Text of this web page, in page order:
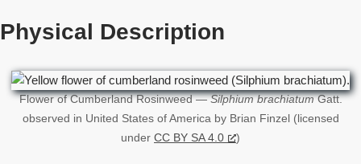
Physical Description
Flower of Cumberland Rosinweed —Silphium brachiatumGatt.
observed in United States of America by Brian Finzel (licensed
under CC BY SA 4.0 )